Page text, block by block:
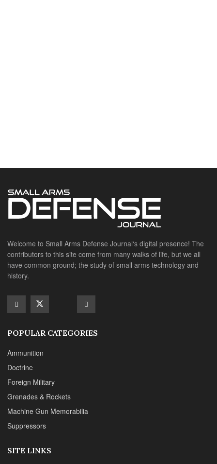
POPULAR CATEGORIES
Doctrine
Foreign Military
Grenades & Rockets
Suppressors
CONTACT DETAILS
Web : www.chipotlepublishing.com